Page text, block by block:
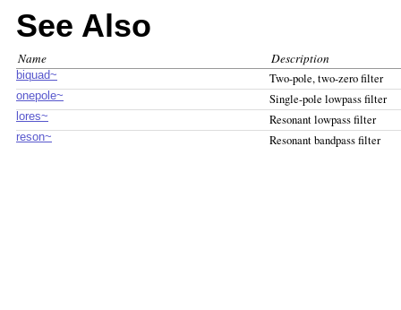
See Also
Name Description
biquad~ Two-pole, two-zero filter
onepole~ Single-pole lowpass filter
lores~ Resonant lowpass filter
reson~ Resonant bandpass filter